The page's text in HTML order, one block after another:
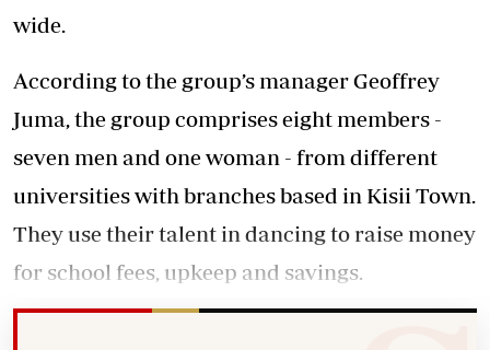
wide.
According to the group’s manager Geoffrey
Juma, the group comprises eight members -
seven men and one woman - from different
universities with branches based in Kisii Town.
They use their talent in dancing to raise money
for school fees, upkeep and savings.